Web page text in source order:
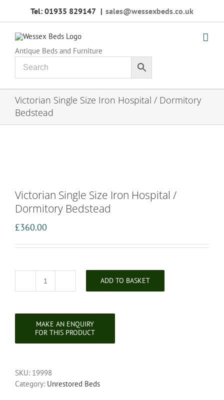
Tel: 01935 829147 | sales@wessexbeds.co.uk
Antique Beds and Furniture
Victorian Single Size Iron Hospital / Dormitory
Bedstead
Victorian Single Size Iron Hospital /
Dormitory Bedstead
£360.00
Victorian
Hospital
quantity
ADD TO BASKET
SKU: 19998
Category: Unrestored Beds